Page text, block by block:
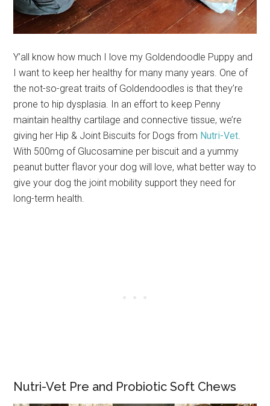
Y’all know how much I love my Goldendoodle Puppy and
I want to keep her healthy for many many years. One of
the not-so-great traits of Goldendoodles is that they’re
prone to hip dysplasia. In an effort to keep Penny
maintain healthy cartilage and connective tissue, we’re
giving her Hip & Joint Biscuits for Dogs from Nutri-Vet.
With 500mg of Glucosamine per biscuit and a yummy
peanut butter flavor your dog will love, what better way to
give your dog the joint mobility support they need for
long-term health.
Nutri-Vet Pre and Probiotic Soft Chews